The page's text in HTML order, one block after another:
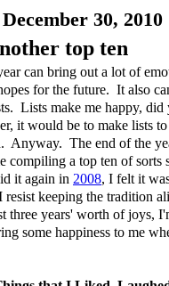
30, 2010
top ten
can bring out a lot of
for the future. It also
Lists make me happy,
it would be to make lists
Anyway. The end of the
compiling a top ten of sorts
it again in 2008, I felt it
resist keeping the tradition
three years' worth of joys,
some happiness to me